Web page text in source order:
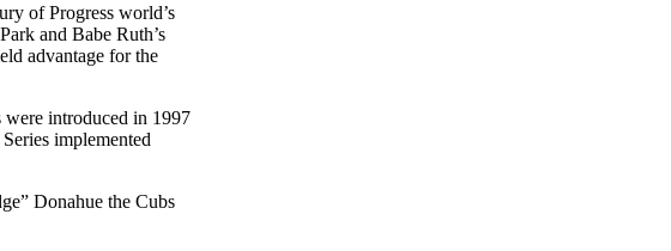
of Progress world’s
and Babe Ruth’s
advantage for the
were introduced in 1997
implemented
Donahue the Cubs